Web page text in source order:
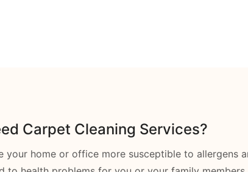
Carpet Cleaning Services?
your home or office more susceptible to allergens